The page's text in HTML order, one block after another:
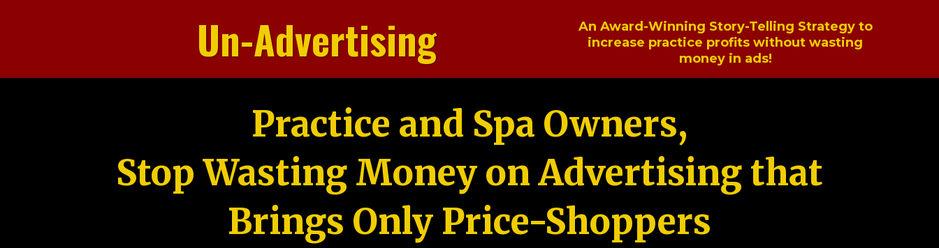
Un-Advertising
An Award-Winning Story-Telling Strategy to
increase practice profits without wasting
money in ads!
Practice and Spa Owners,
Stop Wasting Money on Advertising that
Brings Only Price-Shoppers